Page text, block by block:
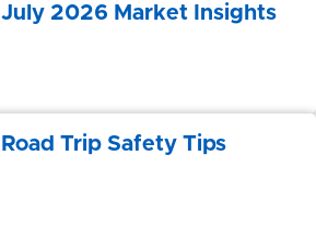
July 2026 Market Insights
Road Trip Safety Tips